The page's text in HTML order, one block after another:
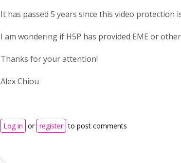
It has passed 5 years since this video protection
I am wondering if H5P has provided EME or
Thanks for your attention!
Alex Chiou
Log in or register to post comments